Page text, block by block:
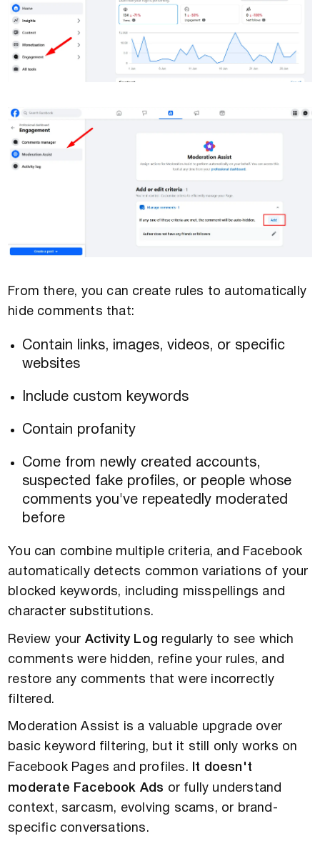
From there, you can create rules to automatically
hide comments that:
Contain links, images, videos, or specific
websites
Include custom keywords
Contain profanity
Come from newly created accounts,
suspected fake profiles, or people whose
comments you've repeatedly moderated
before
You can combine multiple criteria, and Facebook
automatically detects common variations of your
blocked keywords, including misspellings and
character substitutions.
Review your Activity Log regularly to see which
comments were hidden, refine your rules, and
restore any comments that were incorrectly
filtered.
Moderation Assist is a valuable upgrade over
basic keyword filtering, but it still only works on
Facebook Pages and profiles.
It doesn't
moderate Facebook Ads or fully understand
context, sarcasm, evolving scams, or brand-
specific conversations.